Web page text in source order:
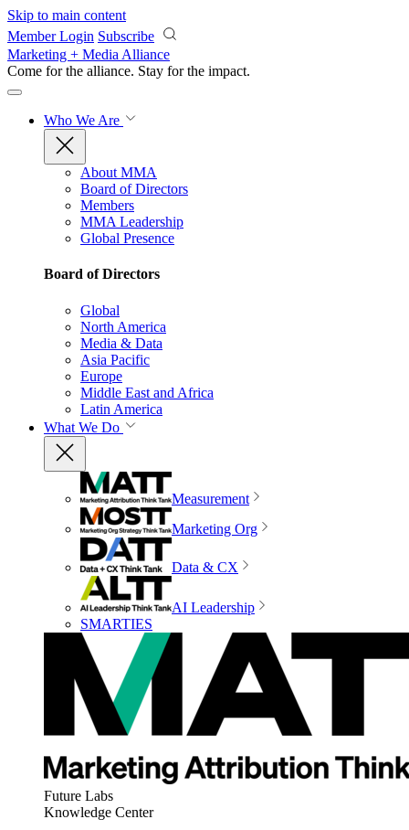
Skip to main content
Member Login Subscribe
Marketing + Media Alliance
Come for the alliance. Stay for the impact.
Who We Are
About MMA
Board of Directors
Members
MMA Leadership
Global Presence
Board of Directors
Global
North America
Media & Data
Asia Pacific
Europe
Middle East and Africa
Latin America
What We Do
Measurement
Marketing Org
Data & CX
AI Leadership
SMARTIES
Future Labs
Knowledge Center